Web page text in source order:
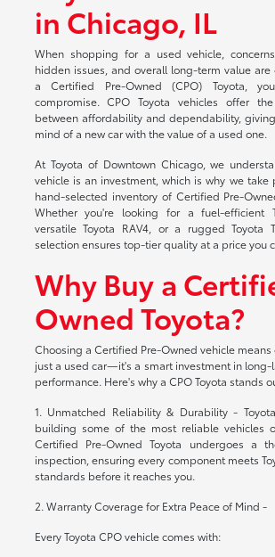
in Chicago, IL
When shopping for a used vehicle,
hidden issues, and overall long-term value are
a Certified Pre-Owned (CPO) Toyota,
compromise. CPO Toyota vehicles offer
between affordability and dependability,
mind of a new car with the value of a used one.
At Toyota of Downtown Chicago, we
vehicle is an investment, which is why we
hand-selected inventory of Certified Pre-
Whether you're looking for a fuel-efficient
versatile Toyota RAV4, or a rugged Toyota
selection ensures top-tier quality at a price you
Why Buy a
Owned Toyota?
Choosing a Certified Pre-Owned vehicle
just a used car—it's a smart investment in
performance. Here's why a CPO Toyota stands
1. Unmatched Reliability & Durability -
building some of the most reliable vehicles
Certified Pre-Owned Toyota undergoes a
inspection, ensuring every component meets
standards before it reaches you.
2. Warranty Coverage for Extra Peace of Mind -
Every Toyota CPO vehicle comes with: